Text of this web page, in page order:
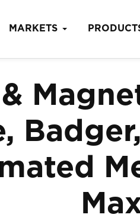
MARKETS